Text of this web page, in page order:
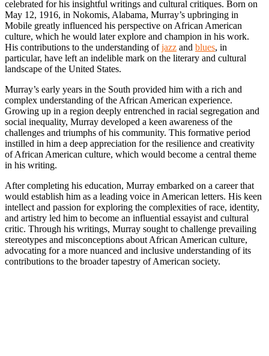
celebrated for his insightful writings and cultural critiques. Born on
May 12, 1916, in Nokomis, Alabama, Murray’s upbringing in
Mobile greatly influenced his perspective on African American
culture, which he would later explore and champion in his work.
His contributions to the understanding ofjazz and blues, in
particular, have left an indelible mark on the literary and cultural
landscape of the United States.
Murray’s early years in the South provided him with a rich and
complex understanding of the African American experience.
Growing up in a region deeply entrenched in racial segregation and
social inequality, Murray developed a keen awareness of the
challenges and triumphs of his community. This formative period
instilled in him a deep appreciation for the resilience and creativity
of African American culture, which would become a central theme
in his writing.
After completing his education, Murray embarked on a career that
would establish him as a leading voice in American letters. His keen
intellect and passion for exploring the complexities of race, identity,
and artistry led him to become an influential essayist and cultural
critic. Through his writings, Murray sought to challenge prevailing
stereotypes and misconceptions about African American culture,
advocating for a more nuanced and inclusive understanding of its
contributions to the broader tapestry of American society.